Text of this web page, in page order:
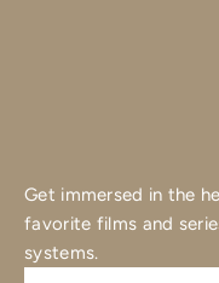
Get immersed in the
favorite films and
systems.